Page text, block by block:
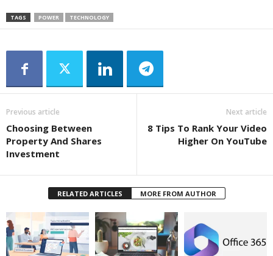
TAGS POWER TECHNOLOGY
Previous article
Choosing Between
Property And Shares
Investment
Next article
8 Tips To Rank Your Video
Higher On YouTube
RELATED ARTICLES MORE FROM AUTHOR